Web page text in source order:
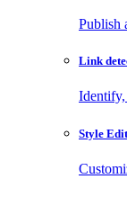
Publish
Link
Style